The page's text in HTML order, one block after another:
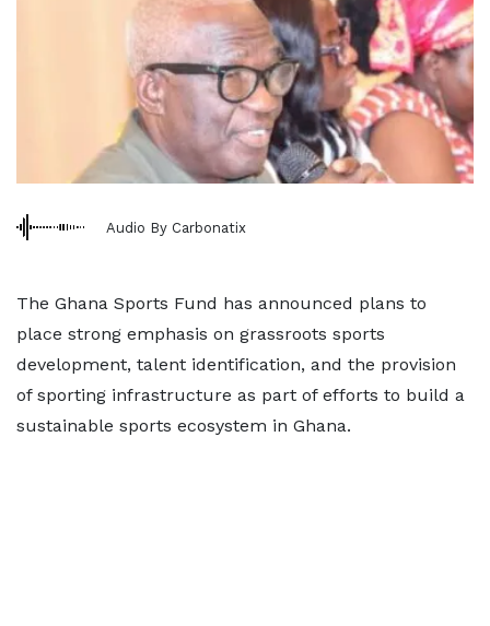
Audio By Carbonatix
The Ghana Sports Fund has announced plans to
place strong emphasis on grassroots sports
development, talent identification, and the provision
of sporting infrastructure as part of efforts to build a
sustainable sports ecosystem in Ghana.